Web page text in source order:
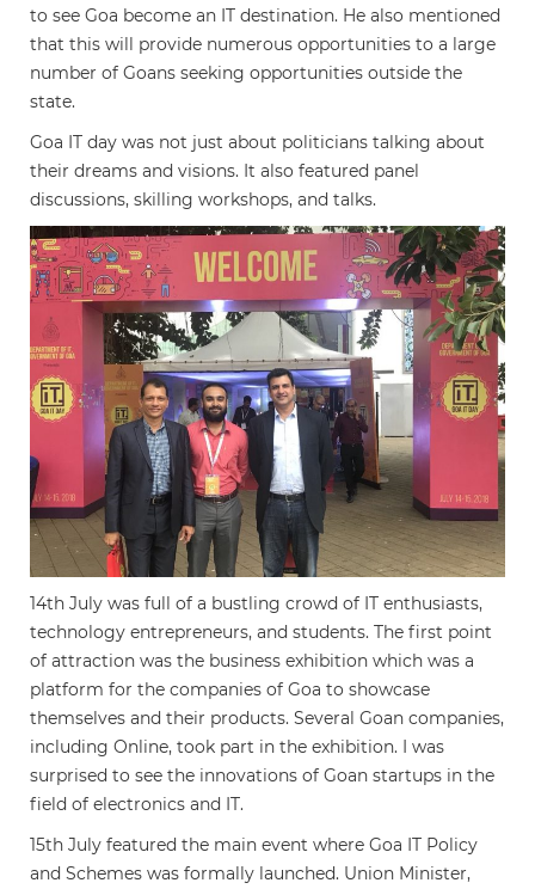
to see Goa become an IT destination. He also mentioned
that this will provide numerous opportunities to a large
number of Goans seeking opportunities outside the
state.
Goa IT day was not just about politicians talking about
their dreams and visions. It also featured panel
discussions, skilling workshops, and talks.
14th July was full of a bustling crowd of IT enthusiasts,
technology entrepreneurs, and students. The first point
of attraction was the business exhibition which was a
platform for the companies of Goa to showcase
themselves and their products. Several Goan companies,
including Online, took part in the exhibition. I was
surprised to see the innovations of Goan startups in the
field of electronics and IT.
15th July featured the main event where Goa IT Policy
and Schemes was formally launched. Union Minister,